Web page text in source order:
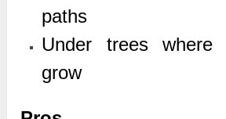
paths
Under trees where
grow